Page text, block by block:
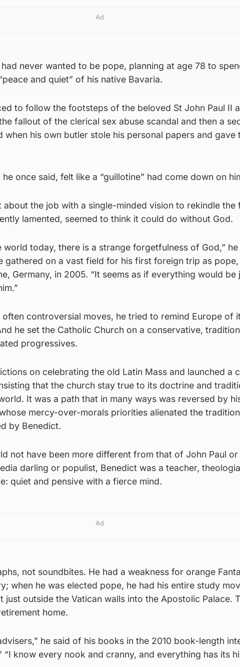
Ad
never wanted to be pope, planning at age 78 to
and quiet” of his native Bavaria.
to follow the footsteps of the beloved St John Paul II
fallout of the clerical sex abuse scandal and then a
when his own butler stole his personal papers and gave
once said, felt like a “guillotine” had come down on
about the job with a single-minded vision to rekindle the
lamented, seemed to think it could do without God.
world today, there is a strange forgetfulness of God,”
gathered on a vast field for his first foreign trip as
Germany, in 2005. “It seems as if everything would be
often controversial moves, he tried to remind Europe of
he set the Catholic Church on a conservative,
progressives.
on celebrating the old Latin Mass and launched a
that the church stay true to its doctrine and
It was a path that in many ways was reversed by
mercy-over-morals priorities alienated the
by Benedict.
not have been more different from that of John Paul or
darling or populist, Benedict was a teacher,
quiet and pensive with a fierce mind.
Ad
not soundbites. He had a weakness for orange
when he was elected pope, he had his entire study
just outside the Vatican walls into the Apostolic Palace.
home.
he said of his books in the 2010 book-length
“I know every nook and cranny, and everything has its